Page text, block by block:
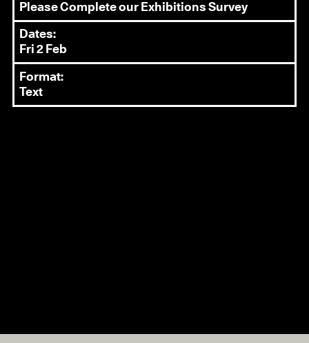
Please Complete our Exhibitions Survey
Dates:
Fri 2 Feb
Format:
Text